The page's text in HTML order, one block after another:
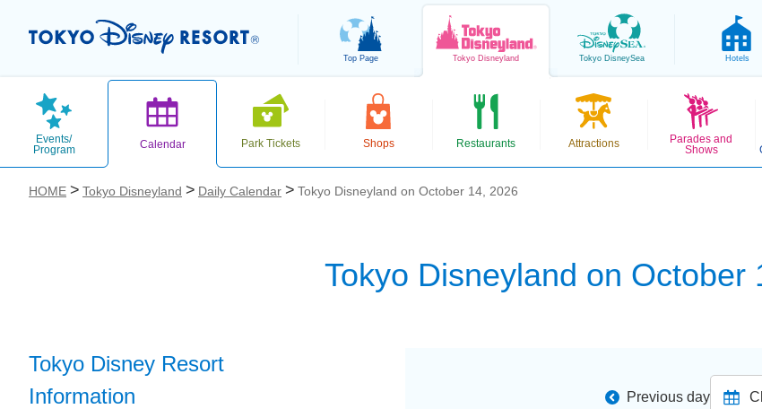
Top Page Tokyo Disneyland Tokyo DisneySea Hotels
Events/
Program
Calendar Park Tickets Shops Restaurants Attractions
Parades and
Shows
HOME Tokyo Disneyland Daily Calendar Tokyo Disneyland on October 14, 2026
Tokyo Disneyland on October
Previous day
Tokyo Disney Resort
Information